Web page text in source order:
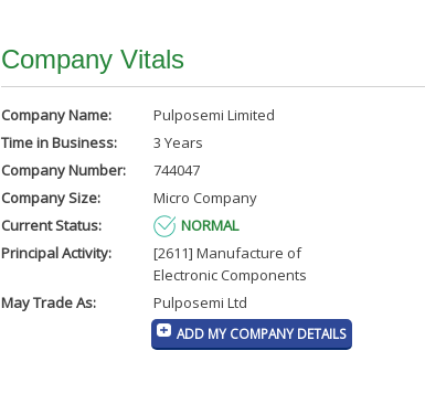
Company Vitals
Company Name:
Pulposemi Limited
Time in Business:
3 Years
Company Number:
744047
Company Size:
Micro Company
Current Status:
NORMAL
Principal Activity:
[2611] Manufacture of
Electronic Components
May Trade As:
Pulposemi Ltd
ADD MY COMPANY DETAILS